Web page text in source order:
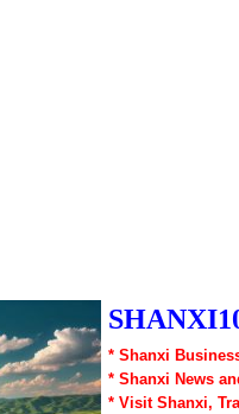
* Shanxi
* Shanxi News
* Visit Shanxi,